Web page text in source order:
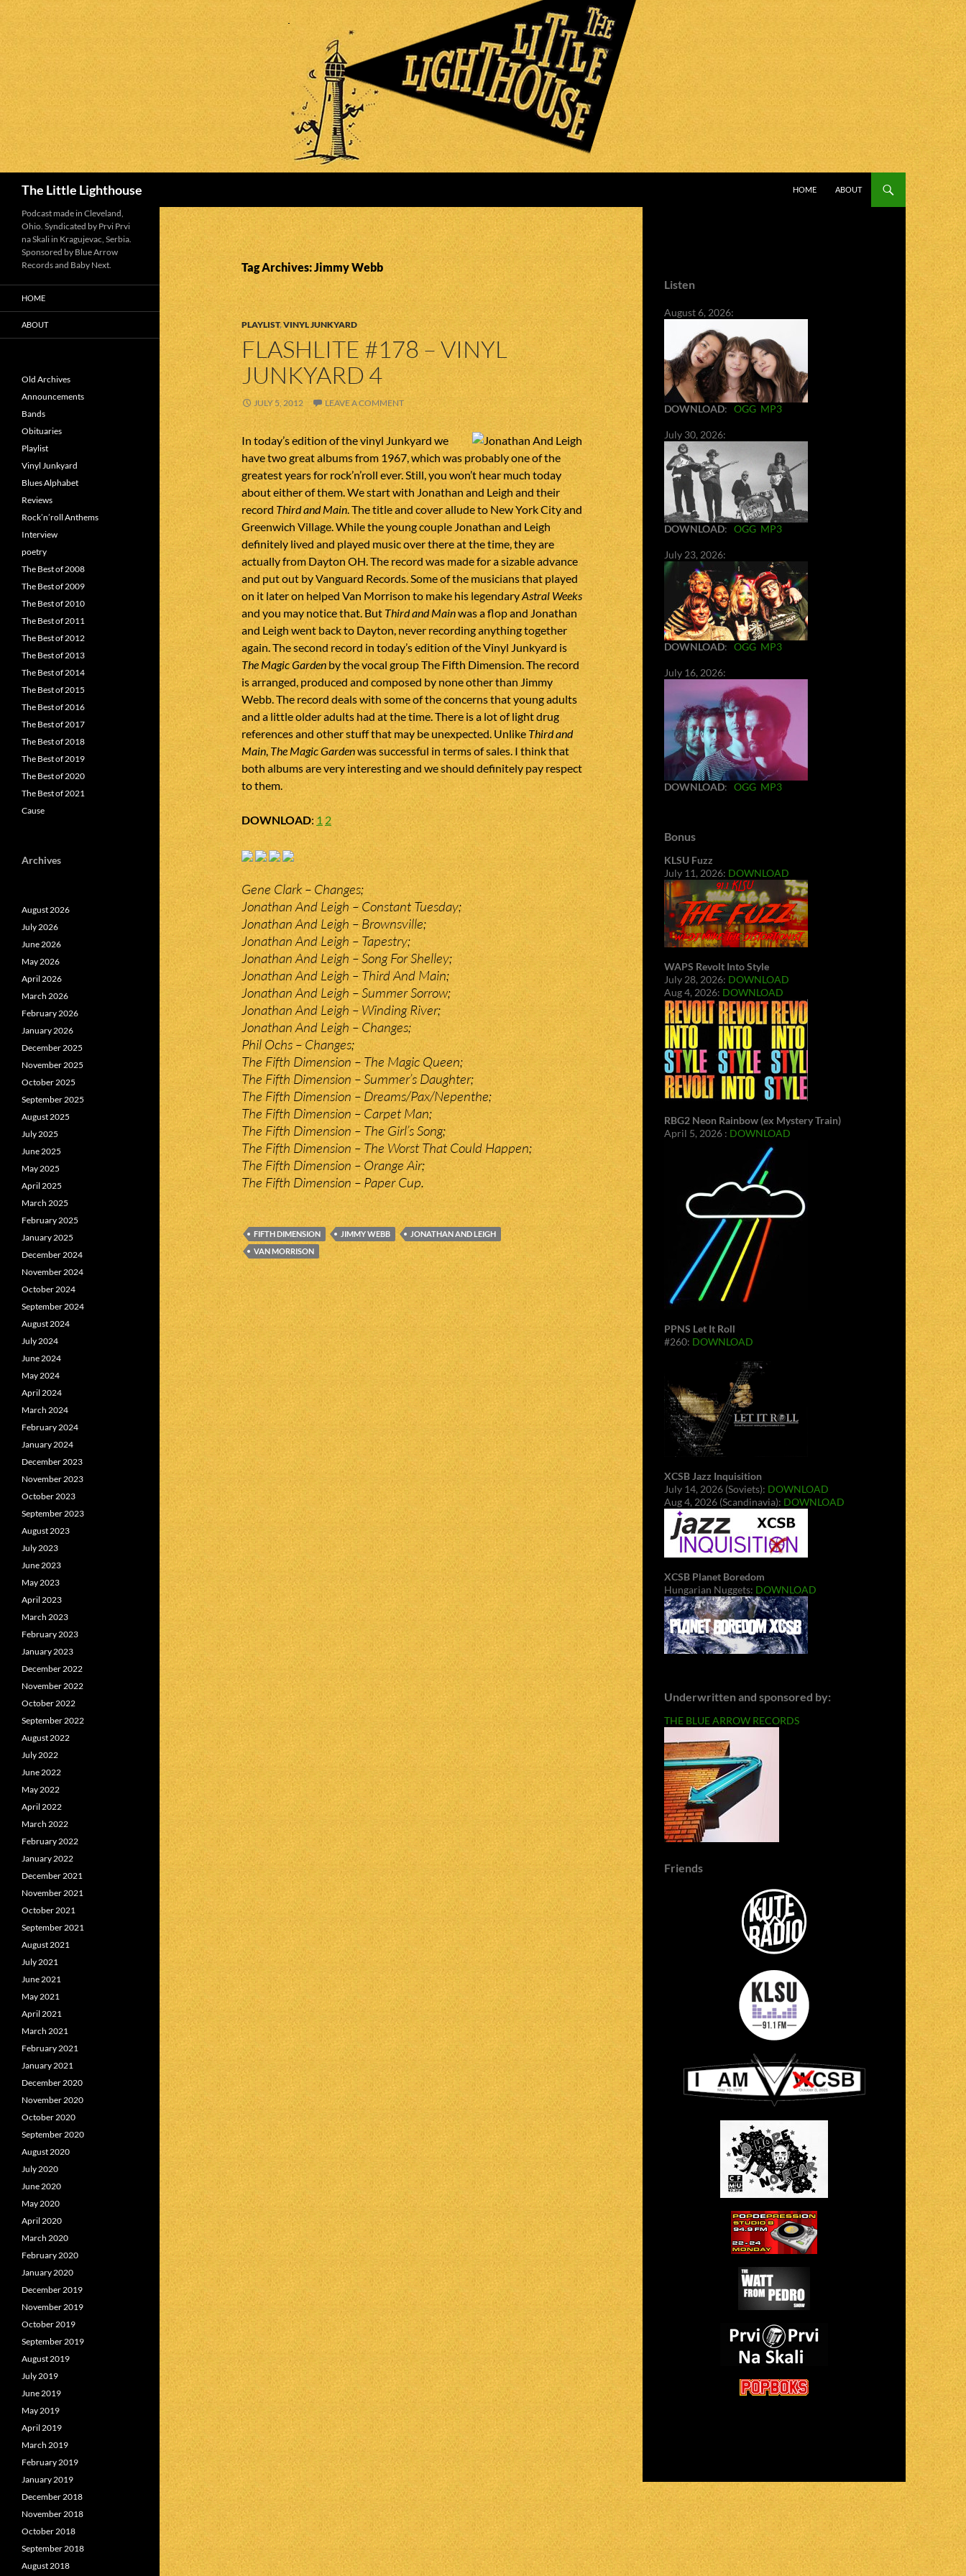
The Little Lighthouse
HOME
ABOUT
Tag Archives: Jimmy Webb
PLAYLIST,VINYL JUNKYARD
FLASHLITE #178 – VINYL
JUNKYARD 4
JULY 5, 2012 LEAVE A COMMENT
In today’s edition of the vinyl Junkyard we
have two great albums from 1967, which was probably one of the
greatest years for rock’n’roll ever. Still, you won’t hear much today
about either of them. We start with Jonathan and Leigh and their
recordThird and Main. The title and cover allude to New York City and
Greenwich Village. While the young couple Jonathan and Leigh
definitely lived and played music over there at the time, they are
actually from Dayton OH. The record was made for a sizable advance
and put out by Vanguard Records. Some of the musicians that played
on it later on helped Van Morrison to make his legendaryAstral Weeks
and you may notice that. But Third and Mainwas a flop and Jonathan
and Leigh went back to Dayton, never recording anything together
again. The second record in today’s edition of the Vinyl Junkyard is
The Magic Gardenby the vocal group The Fifth Dimension. The record
is arranged, produced and composed by none other than Jimmy
Webb. The record deals with some of the concerns that young adults
and a little older adults had at the time. There is a lot of light drug
references and other stuff that may be unexpected. UnlikeThird and
Main,The Magic Gardenwas successful in terms of sales. I think that
both albums are very interesting and we should definitely pay respect
to them.
DOWNLOAD: 1 2
Gene Clark – Changes;
Jonathan And Leigh – Constant Tuesday;
Jonathan And Leigh – Brownsville;
Jonathan And Leigh – Tapestry;
Jonathan And Leigh – Song For Shelley;
Jonathan And Leigh – Third And Main;
Jonathan And Leigh – Summer Sorrow;
Jonathan And Leigh – Winding River;
Jonathan And Leigh – Changes;
Phil Ochs – Changes;
The Fifth Dimension – The Magic Queen;
The Fifth Dimension – Summer’s Daughter;
The Fifth Dimension – Dreams/Pax/Nepenthe;
The Fifth Dimension – Carpet Man;
The Fifth Dimension – The Girl’s Song;
The Fifth Dimension – The Worst That Could Happen;
The Fifth Dimension – Orange Air;
The Fifth Dimension – Paper Cup.
FIFTH DIMENSION JIMMY WEBB
JONATHAN AND LEIGH
VAN MORRISON
Listen
August 6, 2026:
DOWNLOAD: OGG MP3
July 30, 2026:
DOWNLOAD: OGG MP3
July 23, 2026:
DOWNLOAD: OGG MP3
July 16, 2026:
DOWNLOAD: OGG MP3
Bonus
KLSU Fuzz
July 11, 2026: DOWNLOAD
WAPS Revolt Into Style
July 28, 2026: DOWNLOAD
Aug 4, 2026: DOWNLOAD
RBG2 Neon Rainbow (ex Mystery Train)
April 5, 2026 : DOWNLOAD
PPNS Let It Roll
#260: DOWNLOAD
XCSB Jazz Inquisition
July 14, 2026 (Soviets): DOWNLOAD
Aug 4, 2026 (Scandinavia): DOWNLOAD
XCSB Planet Boredom
Hungarian Nuggets: DOWNLOAD
Underwritten and sponsored by:
THE BLUE ARROW RECORDS
Friends
Podcast made in Cleveland,
Ohio. Syndicated by Prvi Prvi
na Skali in Kragujevac, Serbia.
Sponsored by Blue Arrow
Records and Baby Next.
HOME
ABOUT
Old Archives
Announcements
Bands
Obituaries
Playlist
Vinyl Junkyard
Blues Alphabet
Reviews
Rock’n’roll Anthems
Interview
poetry
The Best of 2008
The Best of 2009
The Best of 2010
The Best of 2011
The Best of 2012
The Best of 2013
The Best of 2014
The Best of 2015
The Best of 2016
The Best of 2017
The Best of 2018
The Best of 2019
The Best of 2020
The Best of 2021
Cause
Archives
August 2026
July 2026
June 2026
May 2026
April 2026
March 2026
February 2026
January 2026
December 2025
November 2025
October 2025
September 2025
August 2025
July 2025
June 2025
May 2025
April 2025
March 2025
February 2025
January 2025
December 2024
November 2024
October 2024
September 2024
August 2024
July 2024
June 2024
May 2024
April 2024
March 2024
February 2024
January 2024
December 2023
November 2023
October 2023
September 2023
August 2023
July 2023
June 2023
May 2023
April 2023
March 2023
February 2023
January 2023
December 2022
November 2022
October 2022
September 2022
August 2022
July 2022
June 2022
May 2022
April 2022
March 2022
February 2022
January 2022
December 2021
November 2021
October 2021
September 2021
August 2021
July 2021
June 2021
May 2021
April 2021
March 2021
February 2021
January 2021
December 2020
November 2020
October 2020
September 2020
August 2020
July 2020
June 2020
May 2020
April 2020
March 2020
February 2020
January 2020
December 2019
November 2019
October 2019
September 2019
August 2019
July 2019
June 2019
May 2019
April 2019
March 2019
February 2019
January 2019
December 2018
November 2018
October 2018
September 2018
August 2018